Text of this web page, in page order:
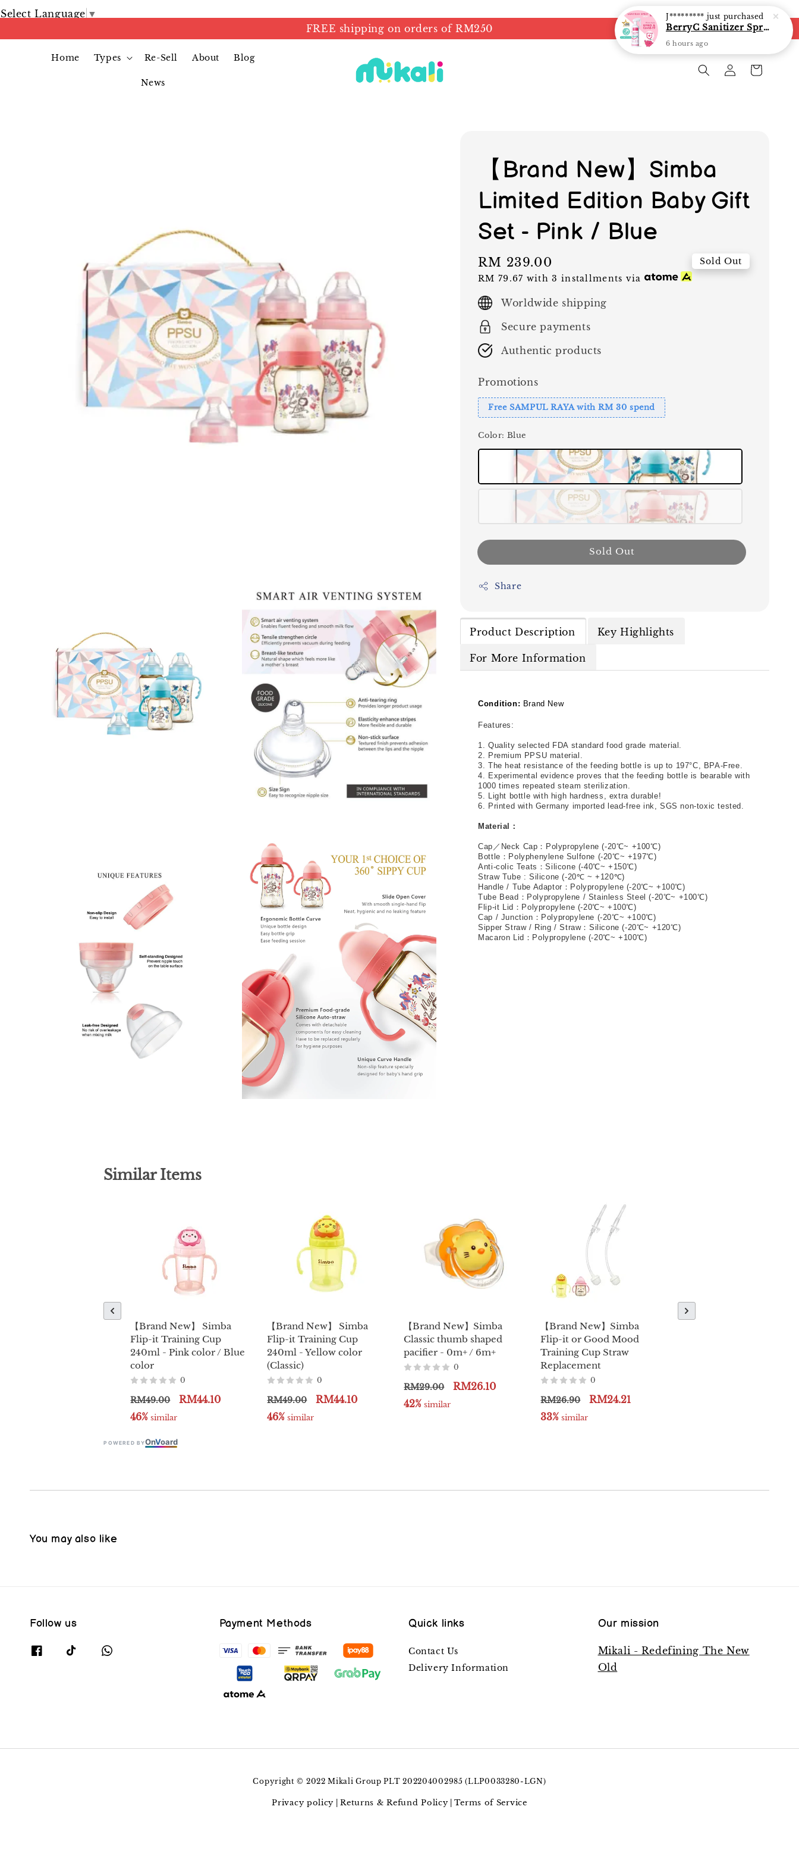
Select Language ▼
FREE shipping on orders of RM250
Home Types Re-Sell About Blog
News
【Brand New】Simba
Limited Edition Baby Gift
Set - Pink / Blue
Regular
price
RM 239.00
RM 79.67 with 3 installments via
Sold Out
Worldwide shipping
Secure payments
Authentic products
Promotions
Free SAMPUL RAYA with RM 30 spend
Color: Blue
Sold Out
Share
Product Description Key Highlights
For More Information
Condition: Brand New
Features:
1. Quality selected FDA standard food grade material.
2. Premium PPSU material.
3. The heat resistance of the feeding bottle is up to 197°C, BPA-Free.
4. Experimental evidence proves that the feeding bottle is bearable with
1000 times repeated steam sterilization.
5. Light bottle with high hardness, extra durable!
6. Printed with Germany imported lead-free ink, SGS non-toxic tested.
Material ：
Cap ／ Neck Cap ： Polypropylene (-20℃~ +100℃)
Bottle ： Polyphenylene Sulfone (-20℃~ +197℃)
Anti-colic Teats ：Silicone (-40℃~ +150℃)
Straw Tube : Silicone (-20℃ ~ +120℃)
Handle / Tube Adaptor ： Polypropylene (-20℃~ +100℃)
Tube Bead ： Polypropylene / Stainless Steel (-20℃~ +100℃)
Flip-it Lid ： Polypropylene (-20℃~ +100℃)
Cap / Junction ： Polypropylene (-20℃~ +100℃)
Sipper Straw / Ring / Straw： Silicone (-20℃~ +120℃)
Macaron Lid ： Polypropylene (-20℃~ +100℃)
Similar Items
【Brand New】 Simba
Flip-it Training Cup
240ml - Pink color / Blue
color
0
RM49.00
RM44.10
46% similar
【Brand New】 Simba
Flip-it Training Cup
240ml - Yellow color
(Classic)
0
RM49.00
RM44.10
46% similar
【Brand New】Simba
Classic thumb shaped
pacifier - 0m+ / 6m+
0
RM29.00
RM26.10
42% similar
【Brand New】Simba
Flip-it or Good Mood
Training Cup Straw
Replacement
0
RM26.90
RM24.21
33% similar
POWERED BYOnVoard
You may also like
Follow us Payment Methods Quick links
Contact Us
Delivery Information
Our mission
Mikali - Redefining The New
Old
Copyright © 2022 Mikali Group PLT 202204002985 (LLP0033280-LGN)
Privacy policy |Returns & Refund Policy|Terms of Service
6 hours ago